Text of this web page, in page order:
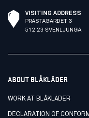
VISITING ADDRESS
PRÄSTAGÄRDET 3
512 23 SVENLJUNGA
ABOUT BLÅKLÄDER
WORK AT BLÅKLÄDER
DECLARATION OF